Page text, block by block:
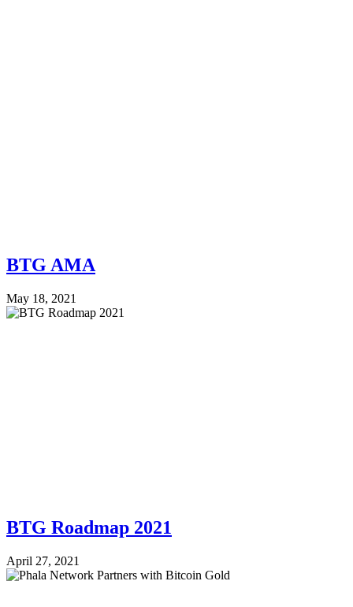
BTG AMA
May 18, 2021
BTG Roadmap 2021
April 27, 2021